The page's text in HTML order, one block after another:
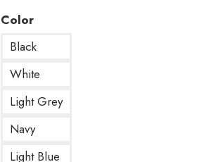
Color
Black
White
Light Grey
Navy
Light Blue